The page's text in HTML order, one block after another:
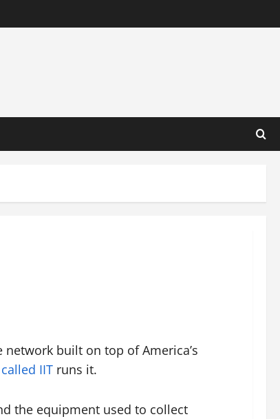
built on top of America’s
IIT runs it.
the equipment used to collect